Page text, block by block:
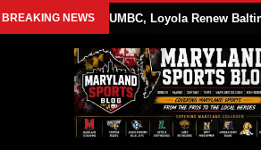
BREAKING NEWS UMBC, Loyola Renew